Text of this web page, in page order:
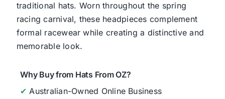
traditional hats. Worn throughout the spring
racing carnival, these headpieces complement
formal racewear while creating a distinctive and
memorable look.
Why Buy from Hats From OZ?
✔ Australian-Owned Online Business